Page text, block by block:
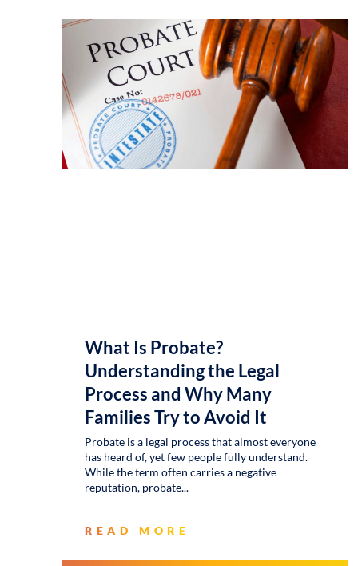
What Is Probate?
Understanding the Legal
Process and Why Many
Families Try to Avoid It
Probate is a legal process that almost everyone
has heard of, yet few people fully understand.
While the term often carries a negative
reputation, probate
READ MORE